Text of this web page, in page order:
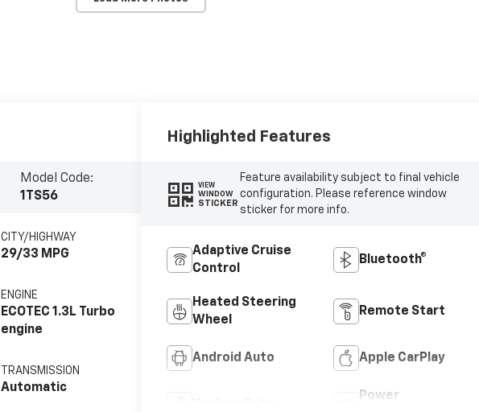
Model Code:
1TS56
CITY/HIGHWAY
29/33 MPG
ENGINE
ECOTEC 1.3L Turbo
engine
TRANSMISSION
Automatic
Highlighted Features
VIEW
WINDOW
STICKER
Feature availability subject to final vehicle
configuration. Please reference window
sticker for more info.
Adaptive Cruise
Control
Bluetooth®
Heated Steering
Wheel
Remote Start
Android Auto Apple CarPlay
Power